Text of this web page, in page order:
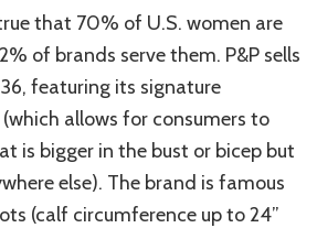
that 70% of U.S. women are
of brands serve them. P&P sells
featuring its signature
allows for consumers to
is bigger in the bust or bicep but
else). The brand is famous
(calf circumference up to 24”